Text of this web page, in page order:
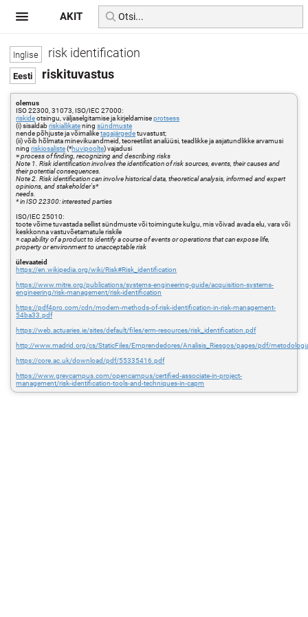
risk identification
riskituvastus
olemus
ISO 22300, 31073, ISO/IEC 27000:
riskideotsingu, väljaselgitamise ja kirjeldamiseprotsess
(i) sisaldabriskiallikateningsündmuste
nende põhjuste ja võimaliketagajärgedetuvastust;
(ii) võib hõlmata minevikuandmeid, teoreetilist analüüsi, teadlikke ja asjatundlikke arvamusi
ningriskiosaliste(*huvipoolte) vajadusi
=process of finding, recognizing and describing risks
Note 1. Risk identification involves the identification of risk sources, events, their causes and
their potential consequences.
Note 2. Risk identification can involve historical data, theoretical analysis, informed and expert
opinions, and stakeholder's*
needs.
* in ISO 22300: interested parties
ISO/IEC 25010:
toote võime tuvastada sellist sündmuste või toimingute kulgu, mis võivad avada elu, vara või
keskkonna vastuvõetamatule riskile
=capability of a product to identify a course of events or operations that can expose life,
property or environment to unacceptable risk
ülevaateid
https://en.wikipedia.org/wiki/Risk#Risk_identification
https://www.mitre.org/publications/systems-engineering-guide/acquisition-systems-
engineering/risk-management/risk-identification
https://pdf4pro.com/cdn/modern-methods-of-risk-identification-in-risk-management-
54ba33.pdf
https://web.actuaries.ie/sites/default/files/erm-resources/risk_identification.pdf
http://www.madrid.org/cs/StaticFiles/Emprendedores/Analisis_Riesgos/pages/pdf/
https://core.ac.uk/download/pdf/55335416.pdf
https://www.greycampus.com/opencampus/certified-associate-in-project-
management/risk-identification-tools-and-techniques-in-capm
AKIT